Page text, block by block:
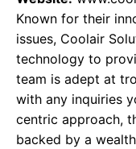
Known for their
issues, Coolair
technology to
team is adept at
with any inquiries
centric approach,
backed by a